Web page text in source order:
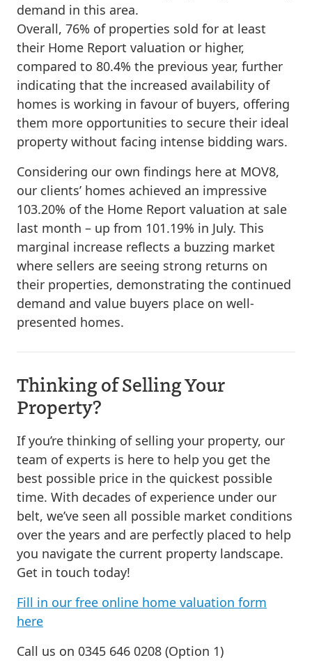
demand in this area.
Overall, 76% of properties sold for at least
their Home Report valuation or higher,
compared to 80.4% the previous year, further
indicating that the increased availability of
homes is working in favour of buyers, offering
them more opportunities to secure their ideal
property without facing intense bidding wars.
Considering our own findings here at MOV8,
our clients’ homes achieved an impressive
103.20% of the Home Report valuation at sale
last month – up from 101.19% in July. This
marginal increase reflects a buzzing market
where sellers are seeing strong returns on
their properties, demonstrating the continued
demand and value buyers place on well-
presented homes.
Thinking of Selling Your
Property?
If you’re thinking of selling your property, our
team of experts is here to help you get the
best possible price in the quickest possible
time. With decades of experience under our
belt, we’ve seen all possible market conditions
over the years and are perfectly placed to help
you navigate the current property landscape.
Get in touch today!
Fill in our free online home valuation form
here
Call us on 0345 646 0208 (Option 1)